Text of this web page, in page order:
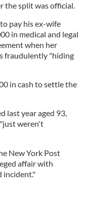
the split was official.
pay his ex-wife
in medical and legal
when her
fraudulently "hiding
in cash to settle the
last year aged 93,
weren't
New York Post
affair with
incident."